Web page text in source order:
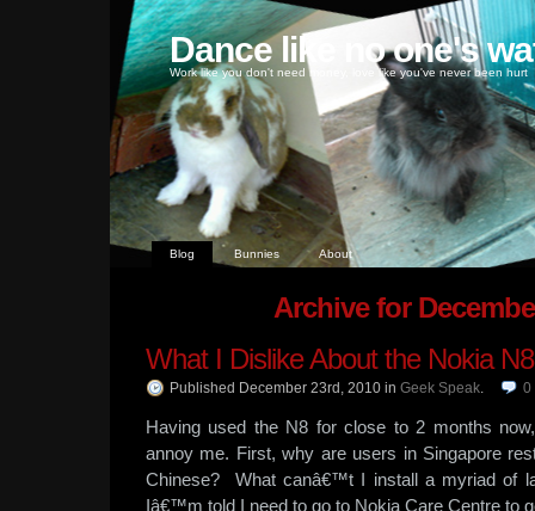
Dance like no one's
Work like you don't need money, love like you've never been hurt
Blog Bunnies About
Archive for
What I Dislike About the Nokia N8
Published December 23rd, 2010 in Geek Speak. 0
Having used the N8 for close to 2 months
annoy me. First, why are users in Singapore
Chinese? What canâ€™t I install a myriad of
Iâ€™m told I need to go to Nokia Care Centre to